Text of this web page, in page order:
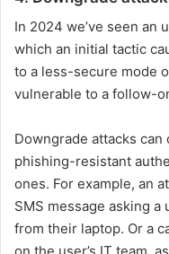
In 2024 we’ve seen an
which an initial tactic
to a less-secure mode
vulnerable to a follow-
Downgrade attacks
phishing-resistant
ones. For example, an
SMS message asking
from their laptop. Or a